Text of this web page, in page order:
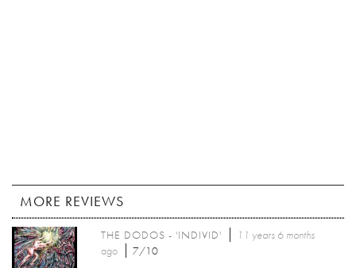
MORE REVIEWS
THE DODOS - 'INDIVID'
11 years 6 months
ago
7/10